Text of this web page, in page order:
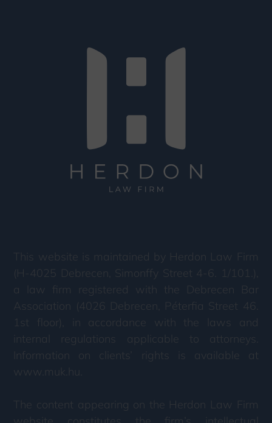
This website is maintained by Herdon Law Firm
(H-4025 Debrecen, Simonffy Street 4-6. 1/101.),
a law firm registered with the Debrecen Bar
Association (4026 Debrecen, Péterfia Street 46.
1st floor), in accordance with the laws and
internal regulations applicable to attorneys.
Information on clients’ rights is available at
www.muk.hu.
The content appearing on the Herdon Law Firm